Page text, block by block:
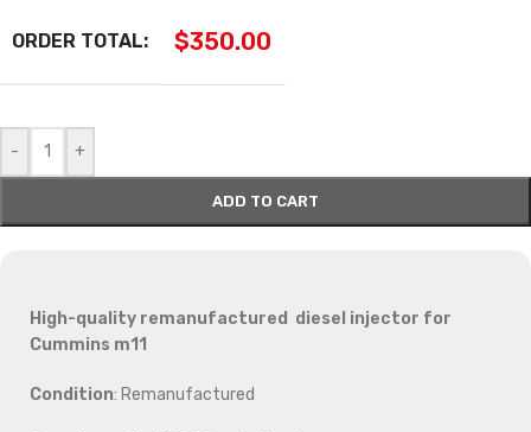
ORDER TOTAL: $350.00
- +
ADD TO CART
High-quality remanufactured diesel injector for
Cummins m11
Condition: Remanufactured